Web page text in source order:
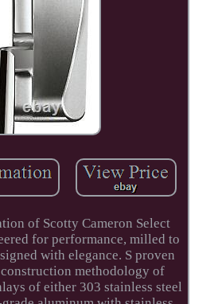
of Scotty Cameron Select
for performance, milled to
with elegance. S proven
methodology of
of either 303 stainless steel